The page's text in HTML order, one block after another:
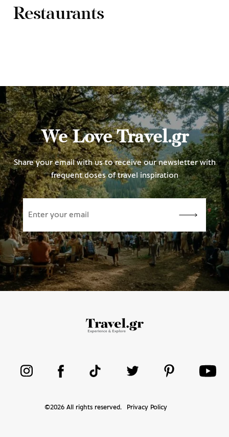
Restaurants
We Love Travel.gr
Share your email with us to receive our newsletter with
frequent doses of travel inspiration
©2026All rights reserved. Privacy Policy